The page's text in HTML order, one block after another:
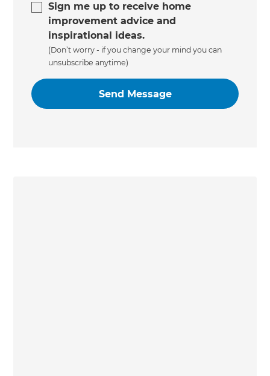
Sign me up to receive home
improvement advice and
inspirational ideas.
(Don’t worry - if you change your mind you can
unsubscribe anytime)